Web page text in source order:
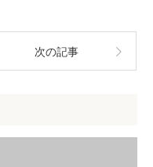
次の記事